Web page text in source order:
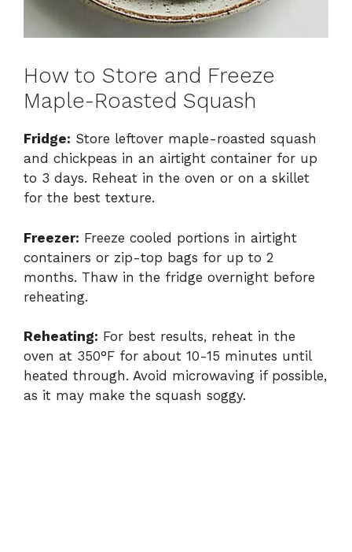
How to Store and Freeze
Maple-Roasted Squash
Fridge: Store leftover maple-roasted squash
and chickpeas in an airtight container for up
to 3 days. Reheat in the oven or on a skillet
for the best texture.
Freezer: Freeze cooled portions in airtight
containers or zip-top bags for up to 2
months. Thaw in the fridge overnight before
reheating.
Reheating: For best results, reheat in the
oven at 350°F for about 10-15 minutes until
heated through. Avoid microwaving if possible,
as it may make the squash soggy.